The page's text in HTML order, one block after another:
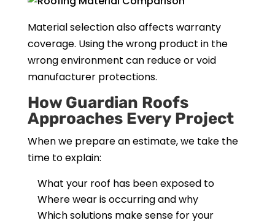
Material selection also affects warranty
coverage. Using the wrong product in the
wrong environment can reduce or void
manufacturer protections.
How Guardian Roofs
Approaches Every Project
When we prepare an estimate, we take the
time to explain:
What your roof has been exposed to
Where wear is occurring and why
Which solutions make sense for your